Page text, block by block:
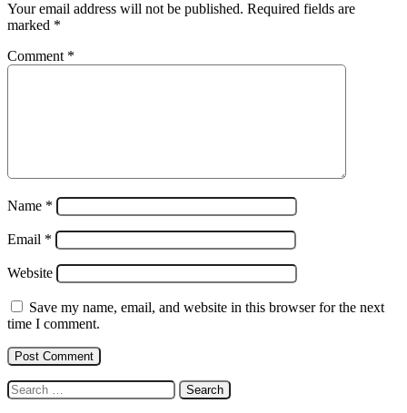
Your email address will not be published. Required fields are
marked *
Comment *
Name *
Email *
Website
Save my name, email, and website in this browser for the next
time I comment.
Search
for: